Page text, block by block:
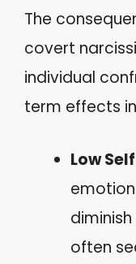
The
covert
individual
term effects
Low
often